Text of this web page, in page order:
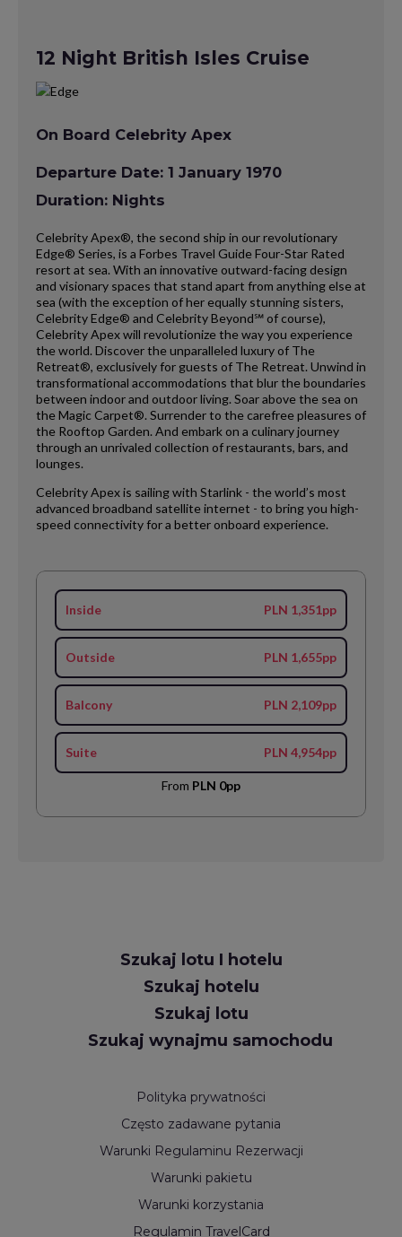
12 Night British Isles Cruise
On Board Celebrity Apex
Departure Date: 1 January 1970
Duration: Nights
Celebrity Apex®, the second ship in our revolutionary
Edge® Series, is a Forbes Travel Guide Four-Star Rated
resort at sea. With an innovative outward-facing design
and visionary spaces that stand apart from anything else at
sea (with the exception of her equally stunning sisters,
Celebrity Edge® and Celebrity Beyond℠ of course),
Celebrity Apex will revolutionize the way you experience
the world. Discover the unparalleled luxury of The
Retreat®, exclusively for guests of The Retreat. Unwind in
transformational accommodations that blur the boundaries
between indoor and outdoor living. Soar above the sea on
the Magic Carpet®. Surrender to the carefree pleasures of
the Rooftop Garden. And embark on a culinary journey
through an unrivaled collection of restaurants, bars, and
lounges.
Celebrity Apex is sailing with Starlink - the world’s most
advanced broadband satellite internet - to bring you high-
speed connectivity for a better onboard experience.
Inside PLN 1,351pp
Outside PLN 1,655pp
Balcony PLN 2,109pp
Suite PLN 4,954pp
From PLN 0pp
Szukaj lotu I hotelu
Szukaj hotelu
Szukaj lotu
Szukaj wynajmu samochodu
Polityka prywatności
Często zadawane pytania
Warunki Regulaminu Rezerwacji
Warunki pakietu
Warunki korzystania
Regulamin TravelCard